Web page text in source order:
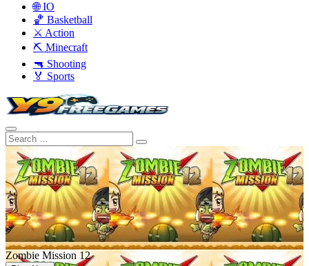
🌐 IO
🏀 Basketball
⚔️ Action
⛏️ Minecraft
🔫 Shooting
🏅 Sports
Zombie Mission 12